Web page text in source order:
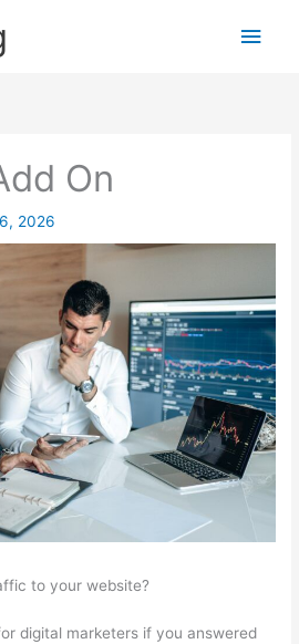
Main
On
2026
to your website?
digital marketers if you answered